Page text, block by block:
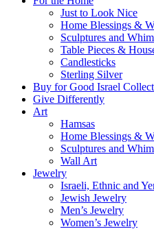
Just to Look Nice
Home Blessings &
Sculptures and
Table Pieces &
Candlesticks
Sterling Silver
Buy for Good Israel
Give Differently
Art
Hamsas
Home Blessings &
Sculptures and
Wall Art
Jewelry
Israeli, Ethnic and
Jewish Jewelry
Men’s Jewelry
Women’s Jewelry